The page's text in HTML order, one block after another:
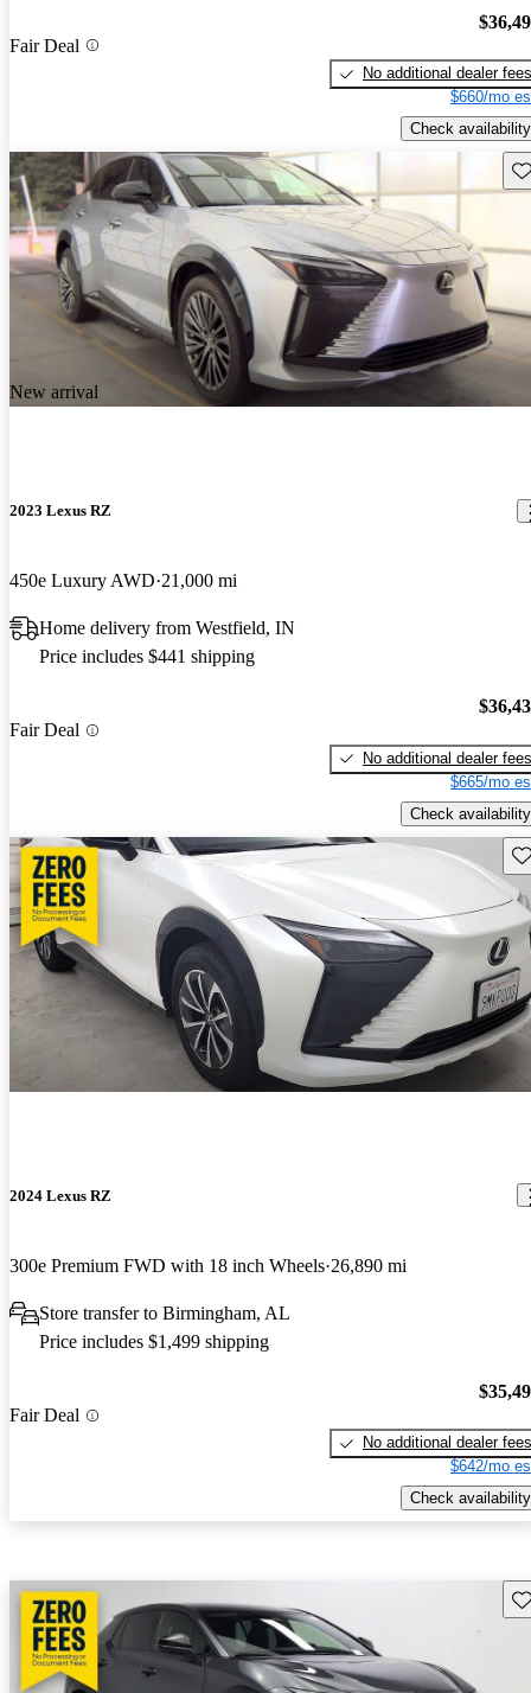
Fair Deal
No additional dealer fees
$660/mo
Check availability
New arrival
2023 Lexus RZ
450e Luxury AWD 21,000 mi
Home delivery from Westfield, IN
Price includes $441 shipping
Fair Deal
No additional dealer fees
$665/mo
Check availability
2024 Lexus RZ
300e Premium FWD with 18 inch Wheels 26,890 mi
Store transfer to Birmingham, AL
Price includes $1,499 shipping
Fair Deal
No additional dealer fees
$642/mo
Check availability